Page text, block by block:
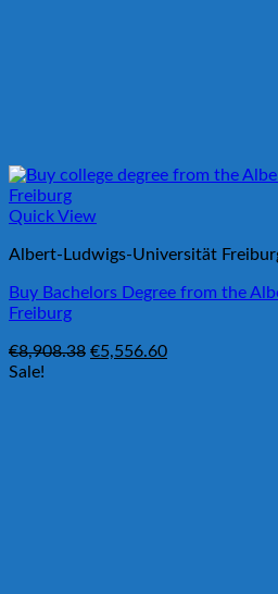
Quick View
Albert-Ludwigs-Universität
Buy Bachelors Degree from the
Freiburg
€8,908.38 Original
€5,556.60Current
Sale!